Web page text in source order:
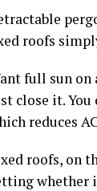
roofs
full sun on
close it.
reduces
roofs, on
whether